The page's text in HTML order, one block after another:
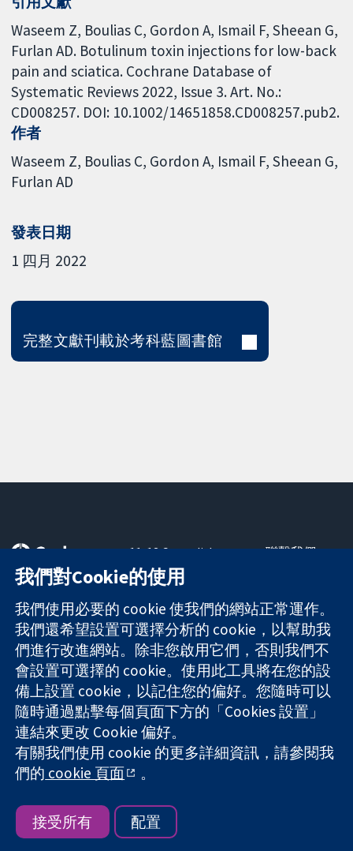
Waseem Z, Boulias C, Gordon A, Ismail F, Sheean G,
Furlan AD. Botulinum toxin injections for low-back
pain and sciatica. Cochrane Database of
Systematic Reviews 2022, Issue 3. Art. No.:
CD008257. DOI: 10.1002/14651858.CD008257.pub2.
作者
Waseem Z Boulias C Gordon A Ismail F Sheean G
Furlan AD
發表日期
1 四月 2022
完整文獻刊載於考科藍圖書館
可信任實證
知情決定
更完善的健康照
護
11-13 Cavendish
Square
London
W1G 0AN
United Kingdom
聯繫我們
關於我們
工作機會
Cochrane
Library
The Cochrane Collaboration is a charity (no. 1045921) and a
company limited by guarantee (no. 03044323) registered in
England & Wales. VAT registration number GB 718 2127 49.
版權所有 © 2026 The Cochrane Collaboration
網站條款與條件|免責聲明|隱私權
我們對Cookie的使用
我們使用必要的 cookie 使我們的網站正常運作。
我們還希望設置可選擇分析的 cookie，以幫助我
們進行改進網站。除非您啟用它們，否則我們不
會設置可選擇的 cookie。使用此工具將在您的設
備上設置 cookie，以記住您的偏好。您隨時可以
隨時通過點擊每個頁面下方的「Cookies 設置」
連結來更改 Cookie 偏好。
有關我們使用 cookie 的更多詳細資訊，請參閱我
們的 cookie 頁面 。
接受所有 配置